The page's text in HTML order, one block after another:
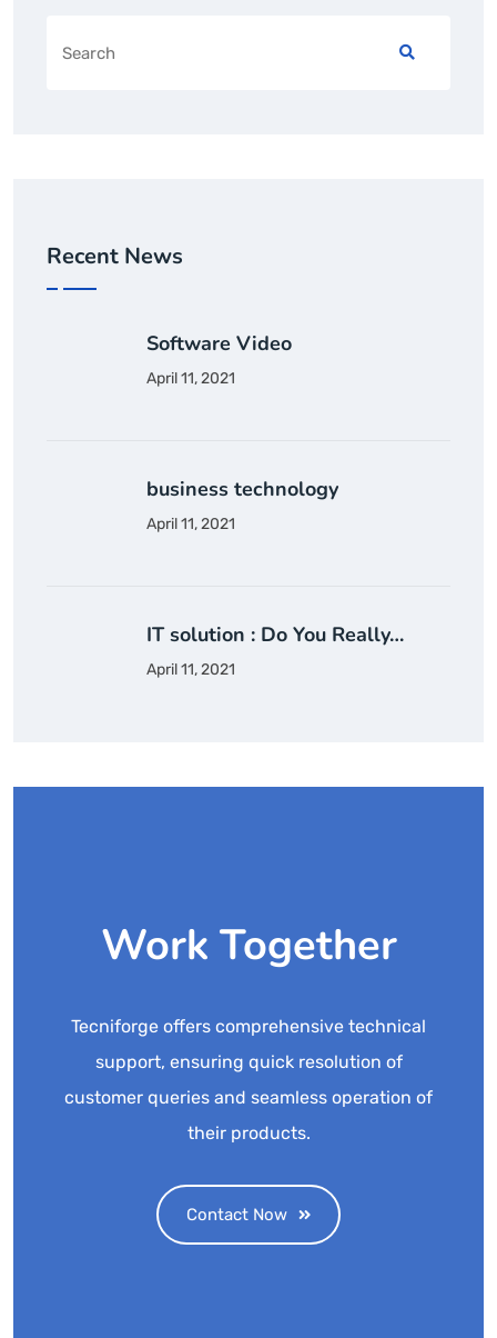
Recent News
Software Video
April 11, 2021
business technology
April 11, 2021
IT solution : Do You Really…
April 11, 2021
Work Together
Tecniforge offers comprehensive technical
support, ensuring quick resolution of
customer queries and seamless operation of
their products.
Contact Now